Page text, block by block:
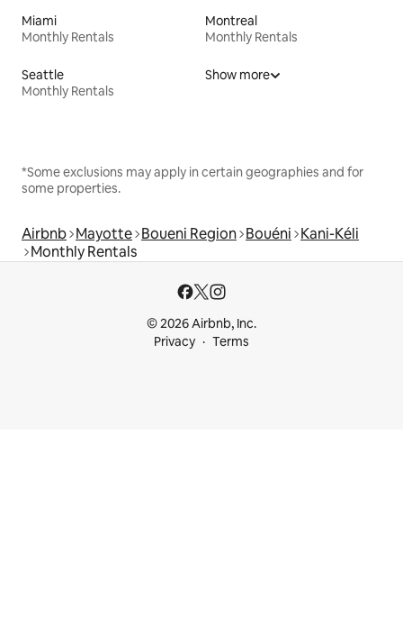
Miami
Monthly Rentals
Montreal
Monthly Rentals
Seattle
Monthly Rentals
Show more
*Some exclusions may apply in certain geographies and for
some properties.
Airbnb Mayotte Boueni Region Bouéni Kani-Kéli
Monthly Rentals
© 2026 Airbnb, Inc.
Privacy
Terms